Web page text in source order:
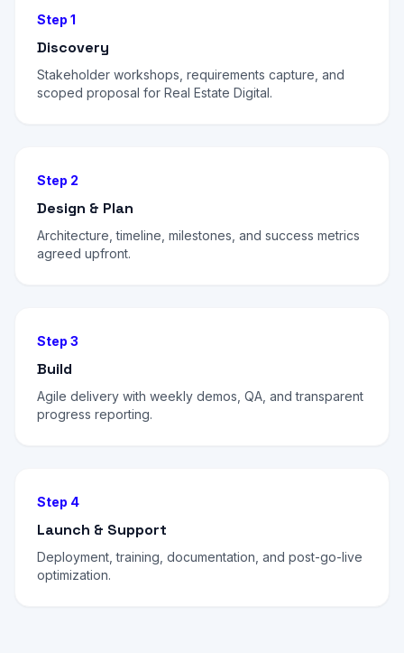
Step 1
Discovery
Stakeholder workshops, requirements capture, and
scoped proposal for Real Estate Digital.
Step 2
Design & Plan
Architecture, timeline, milestones, and success metrics
agreed upfront.
Step 3
Build
Agile delivery with weekly demos, QA, and transparent
progress reporting.
Step 4
Launch & Support
Deployment, training, documentation, and post-go-live
optimization.